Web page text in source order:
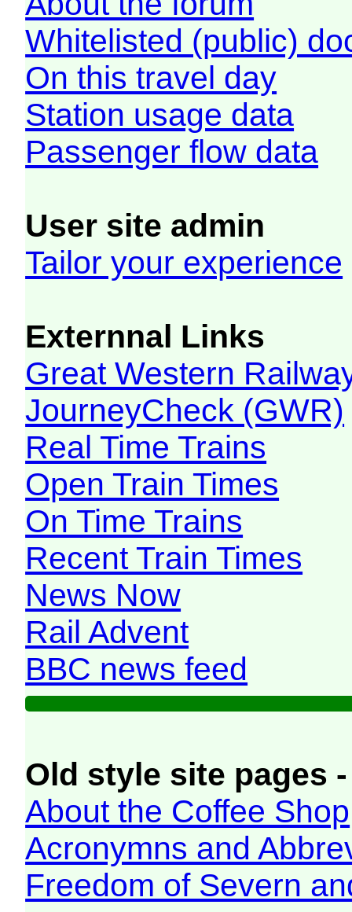
Whitelisted (public)
On this travel day
Station usage data
Passenger flow data
User site admin
Tailor your experience
Externnal Links
Great Western
JourneyCheck (GWR)
Real Time Trains
Open Train Times
On Time Trains
Recent Train Times
News Now
Rail Advent
BBC news feed
Old style site pages
About the Coffee Shop
Acronymns and
Freedom of Severn